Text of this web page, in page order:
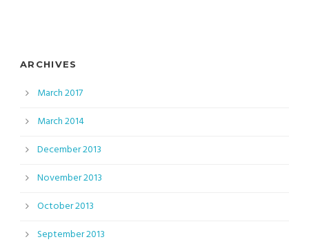
ARCHIVES
March 2017
March 2014
December 2013
November 2013
October 2013
September 2013